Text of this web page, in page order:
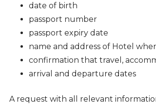
date of birth
passport number
passport expiry date
name and address of Hotel
confirmation that travel,
arrival and departure dates
A request with all relevant